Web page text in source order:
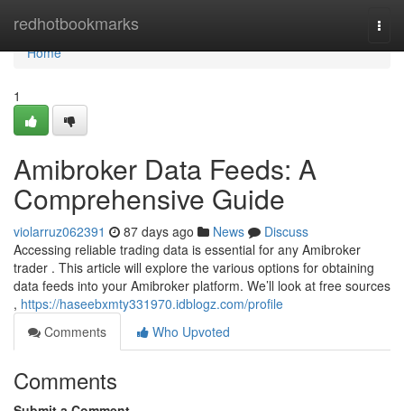
redhotbookmarks
Home
Home
1
Amibroker Data Feeds: A
Comprehensive Guide
violarruz062391 87 days ago News
Discuss
Accessing reliable trading data is essential for any Amibroker
trader . This article will explore the various options for obtaining
data feeds into your Amibroker platform. We’ll look at free sources
, https://haseebxmty331970.idblogz.com/profile
Comments
Who Upvoted
Comments